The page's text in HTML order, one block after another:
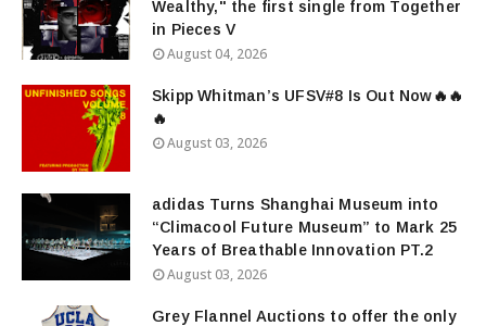
Wealthy," the first single from Together
in Pieces V
August 04, 2026
Skipp Whitman’s UFSV#8 Is Out Now🔥🔥
🔥
August 03, 2026
adidas Turns Shanghai Museum into
“Climacool Future Museum” to Mark 25
Years of Breathable Innovation PT.2
August 03, 2026
Grey Flannel Auctions to offer the only